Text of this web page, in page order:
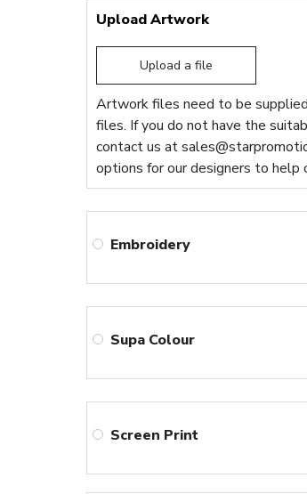
Upload Artwork
Upload a file
Artwork files need to be
files. If you do not have the
contact us at
options for our designers to
Embroidery
Supa Colour
Screen Print